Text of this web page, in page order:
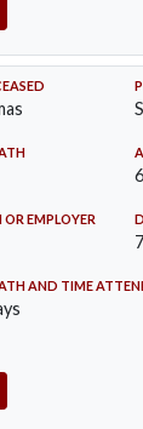
EMPLOYER
AND TIME